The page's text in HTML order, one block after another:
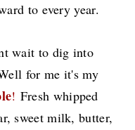
to every year.
wait to dig into
for me it's my
! Fresh whipped
sweet milk, butter,